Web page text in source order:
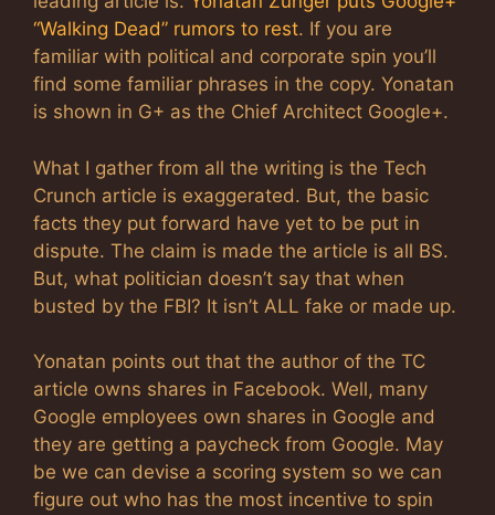
“Walking Dead” rumors to rest. If you are
familiar with political and corporate spin you’ll
find some familiar phrases in the copy. Yonatan
is shown in G+ as the Chief Architect Google+.
What I gather from all the writing is the Tech
Crunch article is exaggerated. But, the basic
facts they put forward have yet to be put in
dispute. The claim is made the article is all BS.
But, what politician doesn’t say that when
busted by the FBI? It isn’t ALL fake or made up.
Yonatan points out that the author of the TC
article owns shares in Facebook. Well, many
Google employees own shares in Google and
they are getting a paycheck from Google. May
be we can devise a scoring system so we can
figure out who has the most incentive to spin